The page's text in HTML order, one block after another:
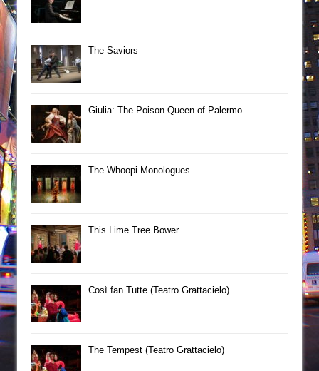
The Saviors
Giulia: The Poison Queen of Palermo
The Whoopi Monologues
This Lime Tree Bower
Così fan Tutte (Teatro Grattacielo)
The Tempest (Teatro Grattacielo)